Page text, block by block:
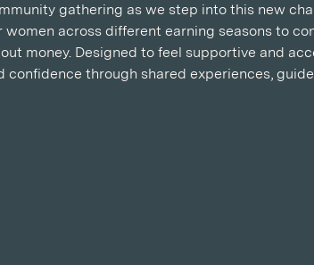
gathering as we step into this new
across different earning seasons to
money. Designed to feel supportive and
through shared experiences,